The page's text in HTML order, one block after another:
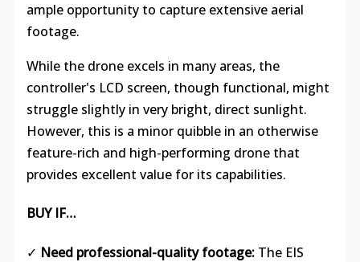
ample opportunity to capture extensive aerial
footage.
While the drone excels in many areas, the
controller's LCD screen, though functional, might
struggle slightly in very bright, direct sunlight.
However, this is a minor quibble in an otherwise
feature-rich and high-performing drone that
provides excellent value for its capabilities.
BUY IF…
✓ Need professional-quality footage:The EIS